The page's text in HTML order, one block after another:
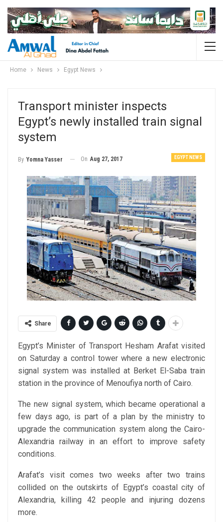
Home News Egypt News
Transport minister inspects
Egypt’s newly installed train signal
system
EGYPT NEWS
By Yomna Yasser On Aug 27, 2017
Share
Egypt’s Minister of Transport Hesham Arafat visited
on Saturday a control tower where a new electronic
signal system was installed at Berket El-Saba train
station in the province of Menoufiya north of Cairo.
The new signal system, which became operational a
few days ago, is part of a plan by the ministry to
upgrade the communication system along the Cairo-
Alexandria railway in an effort to improve safety
conditions.
Arafat’s visit comes two weeks after two trains
collided on the outskirts of Egypt’s coastal city of
Alexandria, killing 42 people and injuring dozens
more.